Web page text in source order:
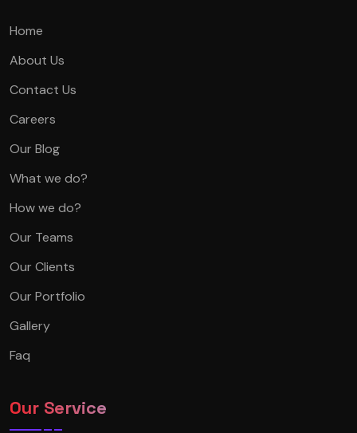
Home
About Us
Contact Us
Careers
Our Blog
What we do?
How we do?
Our Teams
Our Clients
Our Portfolio
Gallery
Faq
Our Service